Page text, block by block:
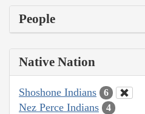
People
Native Nation
Shoshone Indians 6
Nez Perce Indians 4